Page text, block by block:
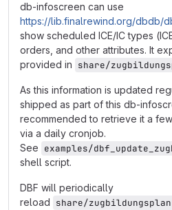
db-infoscreen can use
https://lib.finalrewind.org/dbdb/
show scheduled ICE/IC types
orders, and other attributes. It
provided in share/
As this information is updated
shipped as part of this db-
recommended to retrieve it a
via a daily cronjob.
See examples/
shell script.
DBF will periodically
reload share/